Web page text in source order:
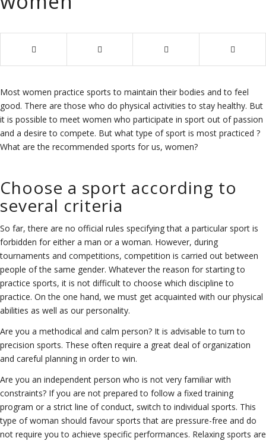
Most women practice sports to maintain their bodies and to feel
good. There are those who do physical activities to stay healthy. But
it is possible to meet women who participate in sport out of passion
and a desire to compete. But what type of sport is most practiced ?
What are the recommended sports for us, women?
Choose a sport according to
several criteria
So far, there are no official rules specifying that a particular sport is
forbidden for either a man or a woman. However, during
tournaments and competitions, competition is carried out between
people of the same gender. Whatever the reason for starting to
practice sports, it is not difficult to choose which discipline to
practice. On the one hand, we must get acquainted with our physical
abilities as well as our personality.
Are you a methodical and calm person? It is advisable to turn to
precision sports. These often require a great deal of organization
and careful planning in order to win.
Are you an independent person who is not very familiar with
constraints? If you are not prepared to follow a fixed training
program or a strict line of conduct, switch to individual sports. This
type of woman should favour sports that are pressure-free and do
not require you to achieve specific performances. Relaxing sports are